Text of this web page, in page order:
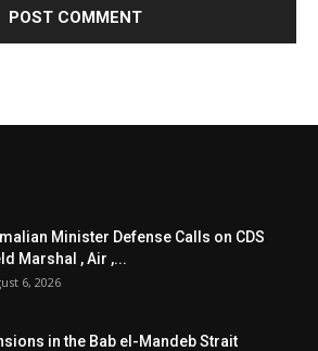
Minister Defense Calls on CDS
Marshal , Air ,...
6, 2026
in the Bab el-Mandeb Strait